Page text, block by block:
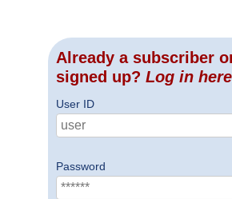
Already a subscriber
signed up? Log in
User ID
Password